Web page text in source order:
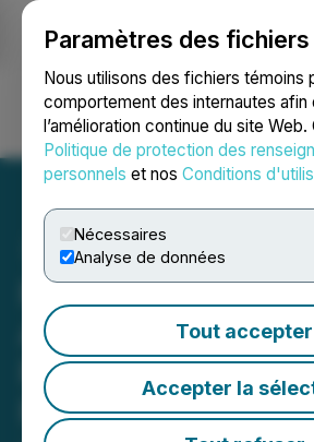
Paramètres des
Nous utilisons des fichiers témoins
comportement des internautes afin
l’amélioration continue du site
Politique de protection des
personnels et nos Conditions
Nécessaires
Analyse de données
Tout accepter
Accepter la
Ouvrir une session
RJK Explorations
Announces Private
Placement for
Proceeds up to